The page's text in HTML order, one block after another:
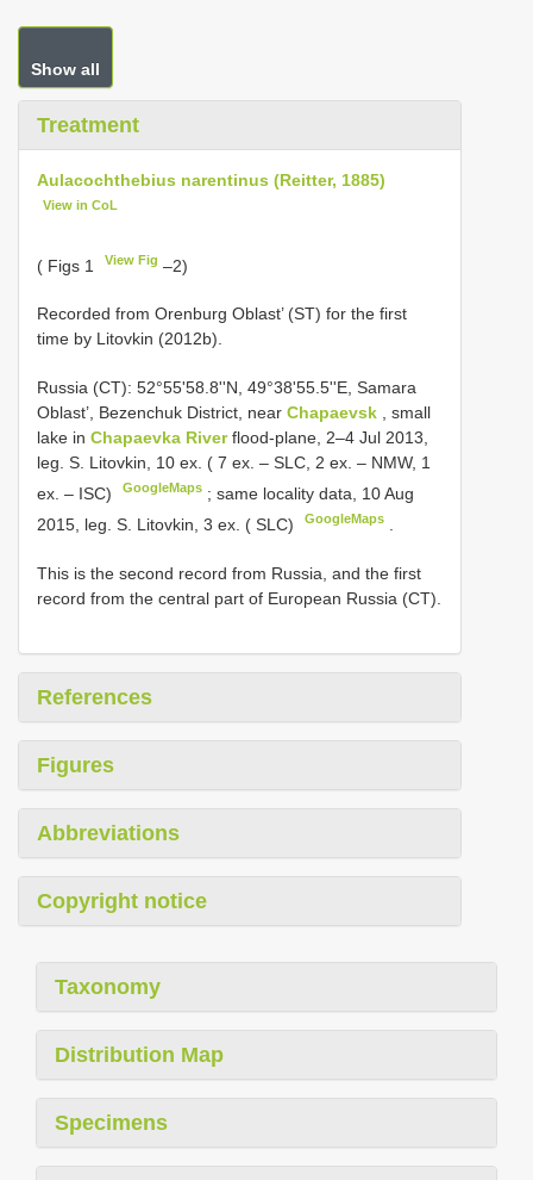
Show all
Treatment
Aulacochthebius narentinus (Reitter, 1885)
View in CoL
( Figs 1 View Fig –2)
Recorded from Orenburg Oblast’ (ST) for the first
time by Litovkin (2012b).
Russia (CT): 52°55'58.8''N, 49°38'55.5''E, Samara
Oblast’, Bezenchuk District, near Chapaevsk , small
lake in Chapaevka Riverflood-plane, 2–4 Jul 2013,
leg. S. Litovkin, 10 ex. ( 7 ex. – SLC, 2 ex. – NMW, 1
ex. – ISC)
GoogleMaps ;same locality data, 10 Aug
2015, leg. S. Litovkin, 3 ex. ( SLC)
GoogleMaps
This is the second record from Russia, and the first
record from the central part of European Russia (CT).
References
Figures
Abbreviations
Copyright notice
Taxonomy
Distribution Map
Specimens